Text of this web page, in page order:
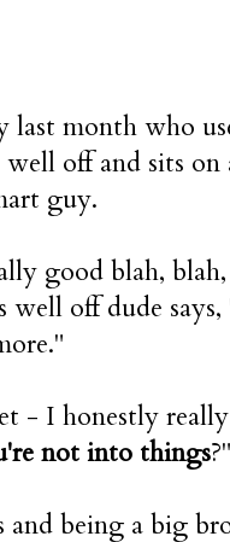
last month who
off and sits on
guy.
good blah,
well off dude
- I honestly
not into things?"
being a big